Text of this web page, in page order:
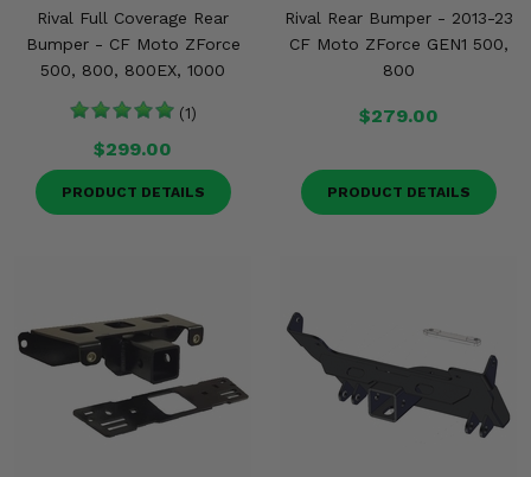
Rival Full Coverage Rear
Bumper - CF Moto ZForce
500, 800, 800EX, 1000
(1)
$299.00
PRODUCT DETAILS
Rival Rear Bumper - 2013-23
CF Moto ZForce GEN1 500,
800
$279.00
PRODUCT DETAILS